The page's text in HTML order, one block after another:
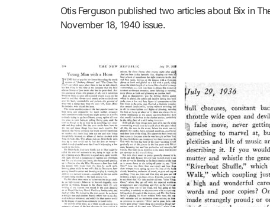
Otis Ferguson published two articles about Bix in
November 18, 1940 issue.